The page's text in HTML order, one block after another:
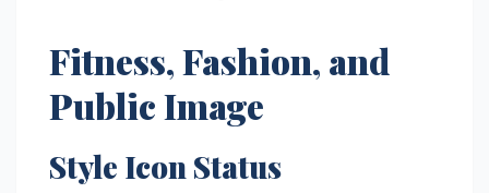
Fitness, Fashion, and
Public Image
Style Icon Status